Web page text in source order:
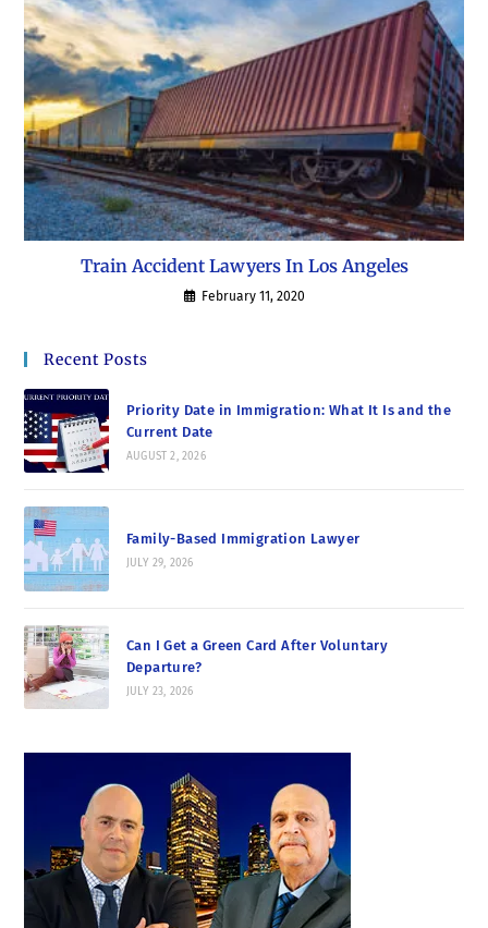
Train Accident Lawyers In Los Angeles
February 11, 2020
Recent Posts
Priority Date in Immigration: What It Is and the
Current Date
AUGUST 2, 2026
Family-Based Immigration Lawyer
JULY 29, 2026
Can I Get a Green Card After Voluntary
Departure?
JULY 23, 2026